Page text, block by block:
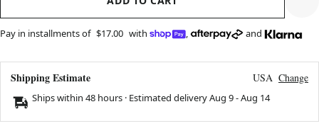
Pay in installments of $17.00 with , and
Shipping Estimate USA Change
Ships within 48 hours · Estimated deliveryAug 9-Aug 14